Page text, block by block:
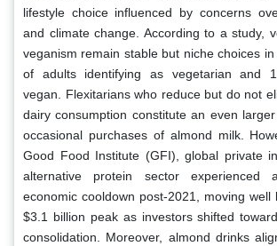
lifestyle choice influenced by concerns
and climate change. According to a study,
veganism remain stable but niche choices
of adults identifying as vegetarian and
vegan. Flexitarians who reduce but do not
dairy consumption constitute an even
occasional purchases of almond milk.
Good Food Institute (GFI), global private
alternative protein sector experienced
economic cooldown post-2021, moving well
$3.1 billion peak as investors shifted
consolidation. Moreover, almond drinks